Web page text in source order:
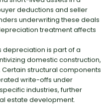
deductions and seller
underwriting these deals
treatment affects
depreciation is part of a
domestic construction,
structural components
write-offs under
industries, further
estate development.